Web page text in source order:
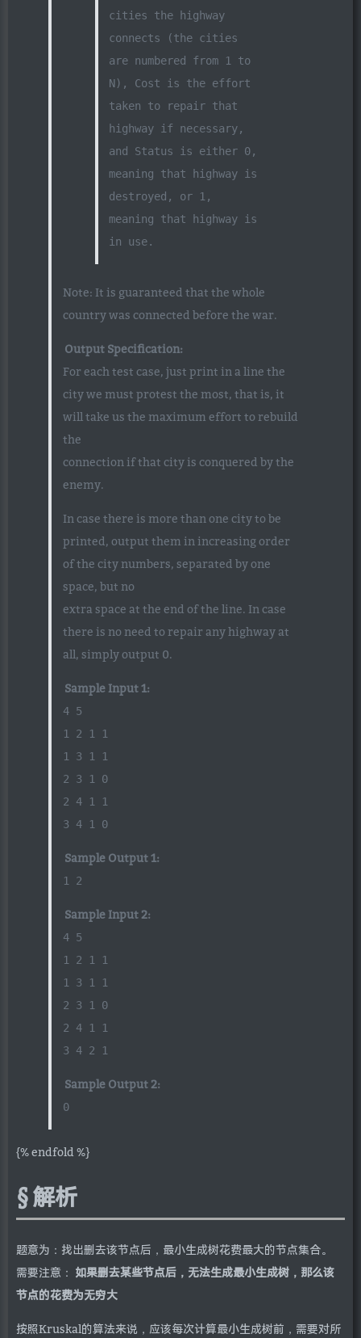
cities the highway
connects (the cities
are numbered from 1 to
N), Cost is the effort
taken to repair that
highway if necessary,
and Status is either 0,
meaning that highway is
destroyed, or 1,
meaning that highway is
in use.
Note: It is guaranteed that the whole
country was connected before the war.
Output Specification:
For each test case, just print in a line the
city we must protest the most, that is, it
will take us the maximum effort to rebuild
the
connection if that city is conquered by the
enemy.
In case there is more than one city to be
printed, output them in increasing order
of the city numbers, separated by one
space, but no
extra space at the end of the line. In case
there is no need to repair any highway at
all, simply output 0.
Sample Input 1:
4 5
1 2 1 1
1 3 1 1
2 3 1 0
2 4 1 1
3 4 1 0
Sample Output 1:
1 2
Sample Input 2:
4 5
1 2 1 1
1 3 1 1
2 3 1 0
2 4 1 1
3 4 2 1
Sample Output 2:
0
{% endfold %}
解析
题意为：找出删去该节点后，最小生成树花费最大的节点集合。
需要注意： 如果删去某些节点后，无法生成最小生成树，那么该
节点的花费为无穷大
按照Kruskal的算法来说，应该每次计算最小生成树前，需要对所